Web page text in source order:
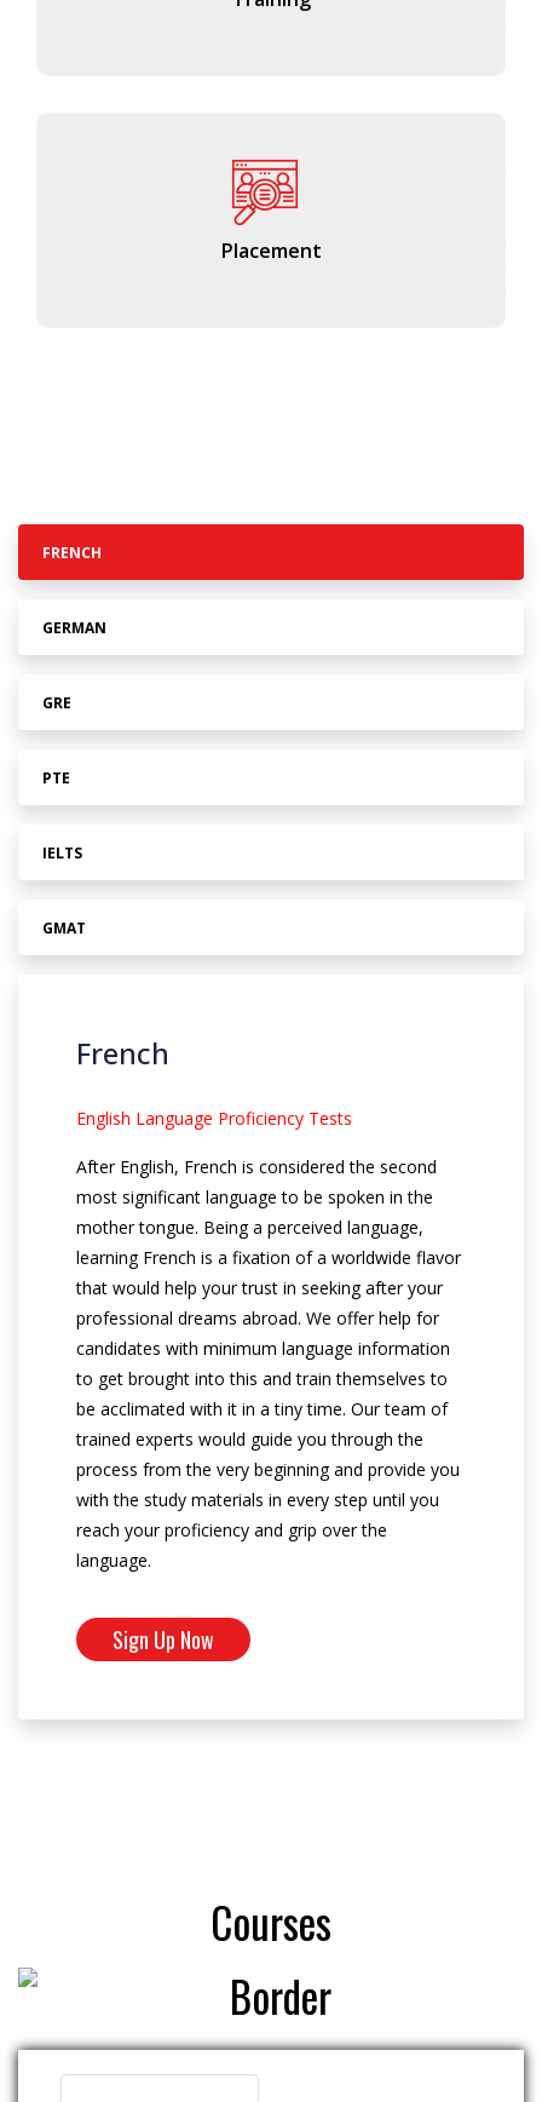
Placement
FRENCH
GERMAN
GRE
PTE
IELTS
GMAT
French
English Language Proficiency Tests
After English, French is considered the second
most significant language to be spoken in the
mother tongue. Being a perceived language,
learning French is a fixation of a worldwide flavor
that would help your trust in seeking after your
professional dreams abroad. We offer help for
candidates with minimum language information
to get brought into this and train themselves to
be acclimated with it in a tiny time. Our team of
trained experts would guide you through the
process from the very beginning and provide you
with the study materials in every step until you
reach your proficiency and grip over the
language.
Sign Up Now
Courses